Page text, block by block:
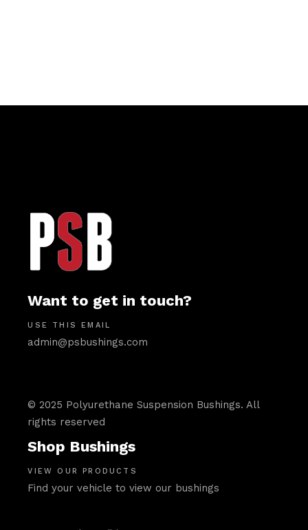
Want to get in touch?
USE THIS EMAIL
admin@psbushings.com
© 2025 Polyurethane Suspension Bushings. All
rights reserved
Shop Bushings
VIEW OUR PRODUCTS
Find your vehicle to view our bushings